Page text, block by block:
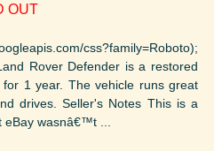
OUT
css?family=Roboto);
Rover Defender is a restored
1 year. The vehicle runs great
drives. Seller's Notes This is a
wasnâ€™t ...